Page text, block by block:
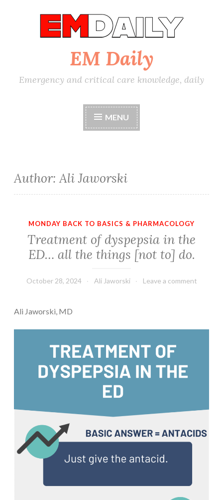
EM Daily
Emergency and critical care knowledge, daily
MENU
Author:Ali Jaworski
MONDAY BACK TO BASICS & PHARMACOLOGY
Treatment of dyspepsia in the
ED… all the things [not to] do.
October 28, 2024 Ali Jaworski Leave a comment
Ali Jaworski, MD